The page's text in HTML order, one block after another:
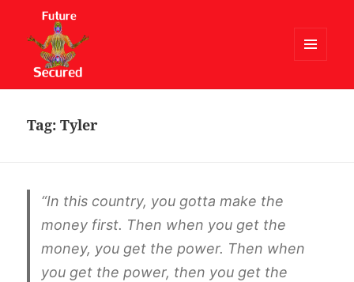
WIDGETS
Tag:Tyler
“In this country, you gotta make the
money first. Then when you get the
money, you get the power. Then when
you get the power, then you get the